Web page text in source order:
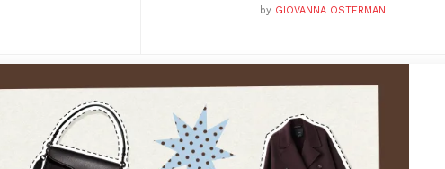
by GIOVANNA OSTERMAN